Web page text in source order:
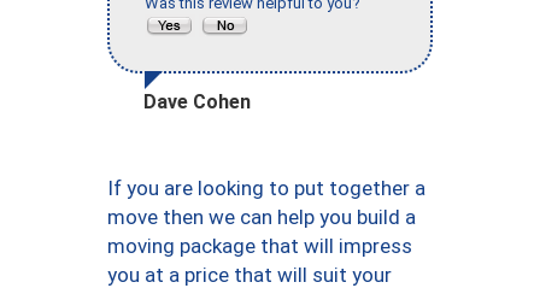
Dave Cohen
If you are looking to put together a
move then we can help you build a
moving package that will impress
you at a price that will suit your